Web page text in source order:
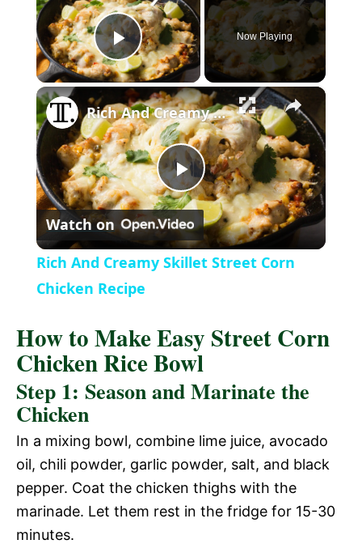
P
l
a
y
V
i
d
e
o
Now Playing
×
P
l
y
V
i
d
Rich And Creamy Skillet Street Corn Chicken Recipe
Watch on
Rich And Creamy Skillet Street Corn
Chicken Recipe
How to Make Easy Street Corn
Chicken Rice Bowl
Step 1: Season and Marinate the
Chicken
In a mixing bowl, combine lime juice, avocado
oil, chili powder, garlic powder, salt, and black
pepper. Coat the chicken thighs with the
marinade. Let them rest in the fridge for 15-30
minutes.